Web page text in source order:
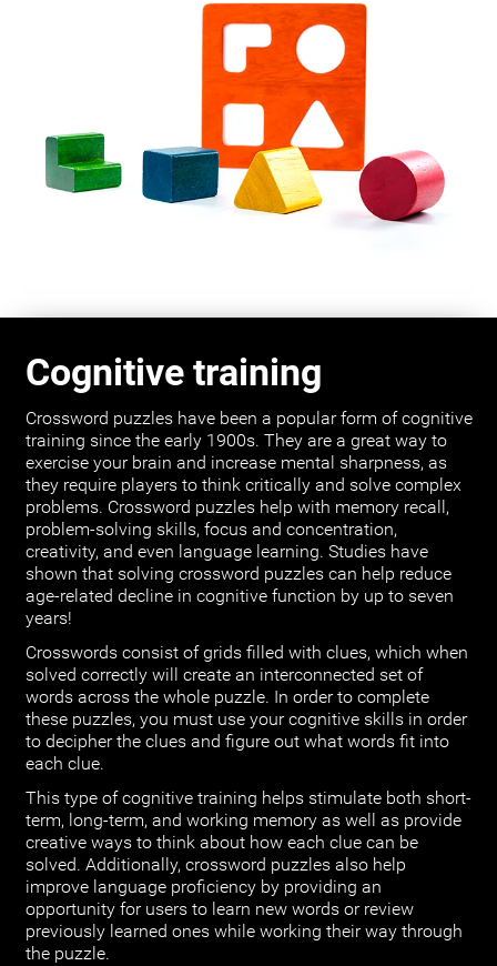
Cognitive training
Crossword puzzles have been a popular form of cognitive
training since the early 1900s. They are a great way to
exercise your brain and increase mental sharpness, as
they require players to think critically and solve complex
problems. Crossword puzzles help with memory recall,
problem-solving skills, focus and concentration,
creativity, and even language learning. Studies have
shown that solving crossword puzzles can help reduce
age-related decline in cognitive function by up to seven
years!
Crosswords consist of grids filled with clues, which when
solved correctly will create an interconnected set of
words across the whole puzzle. In order to complete
these puzzles, you must use your cognitive skills in order
to decipher the clues and figure out what words fit into
each clue.
This type of cognitive training helps stimulate both short-
term, long-term, and working memory as well as provide
creative ways to think about how each clue can be
solved. Additionally, crossword puzzles also help
improve language proficiency by providing an
opportunity for users to learn new words or review
previously learned ones while working their way through
the puzzle.